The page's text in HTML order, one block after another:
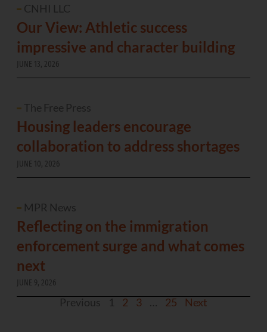
CNHI LLC
Our View: Athletic success
impressive and character building
JUNE 13, 2026
The Free Press
Housing leaders encourage
collaboration to address shortages
JUNE 10, 2026
MPR News
Reflecting on the immigration
enforcement surge and what comes
next
JUNE 9, 2026
Previous 1 2 3 … 25 Next